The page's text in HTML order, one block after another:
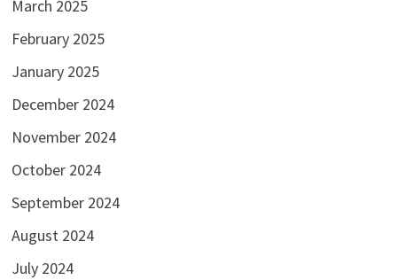
March 2025
February 2025
January 2025
December 2024
November 2024
October 2024
September 2024
August 2024
July 2024